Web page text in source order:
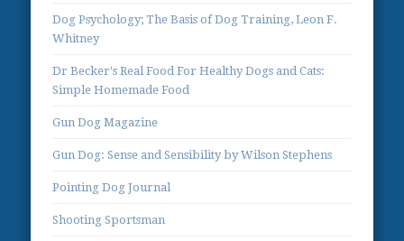
Dog Psychology; The Basis of Dog Training, Leon F.
Whitney
Dr Becker's Real Food For Healthy Dogs and Cats:
Simple Homemade Food
Gun Dog Magazine
Gun Dog: Sense and Sensibility by Wilson Stephens
Pointing Dog Journal
Shooting Sportsman